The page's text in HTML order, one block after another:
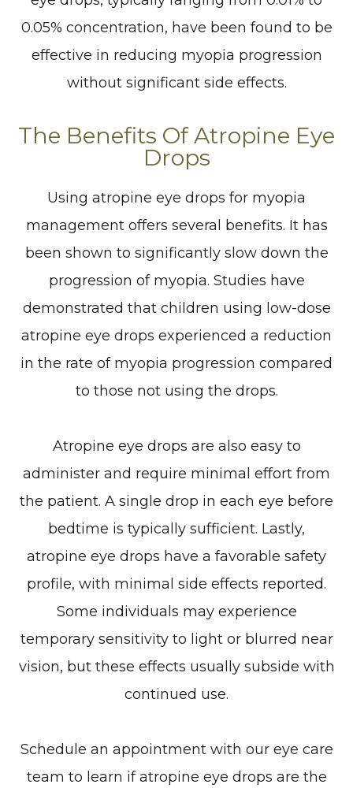
0.05% concentration, have been found to be
effective in reducing myopia progression
without significant side effects.
The Benefits Of Atropine Eye
Drops
Using atropine eye drops for myopia
management offers several benefits. It has
been shown to significantly slow down the
progression of myopia. Studies have
demonstrated that children using low-dose
atropine eye drops experienced a reduction
in the rate of myopia progression compared
to those not using the drops.
Atropine eye drops are also easy to
administer and require minimal effort from
the patient. A single drop in each eye before
bedtime is typically sufficient. Lastly,
atropine eye drops have a favorable safety
profile, with minimal side effects reported.
Some individuals may experience
temporary sensitivity to light or blurred near
vision, but these effects usually subside with
continued use.
Schedule an appointment with our eye care
team to learn if atropine eye drops are the